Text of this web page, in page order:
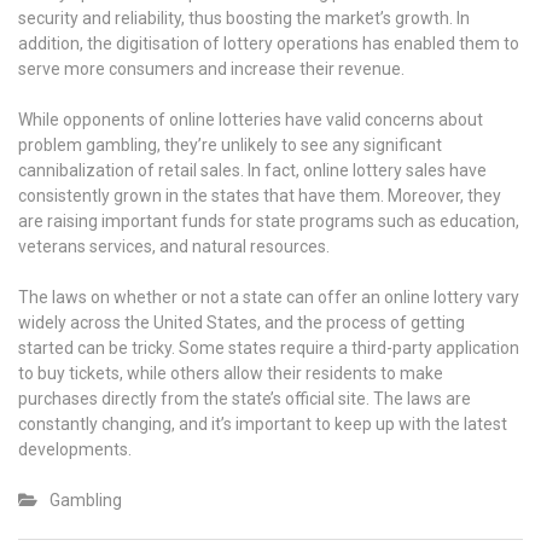
security and reliability, thus boosting the market’s growth. In
addition, the digitisation of lottery operations has enabled them to
serve more consumers and increase their revenue.
While opponents of online lotteries have valid concerns about
problem gambling, they’re unlikely to see any significant
cannibalization of retail sales. In fact, online lottery sales have
consistently grown in the states that have them. Moreover, they
are raising important funds for state programs such as education,
veterans services, and natural resources.
The laws on whether or not a state can offer an online lottery vary
widely across the United States, and the process of getting
started can be tricky. Some states require a third-party application
to buy tickets, while others allow their residents to make
purchases directly from the state’s official site. The laws are
constantly changing, and it’s important to keep up with the latest
developments.
Gambling